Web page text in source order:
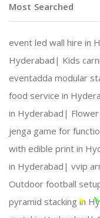
DESCRIPTION
THE BACKDROP
Most Searched
event led wall hire in
Hyderabad| Kids
eventadda modular
food service in
in Hyderabad|
jenga game for
with edible print in
in Hyderabad| vvip
Outdoor football
pyramid stacking in